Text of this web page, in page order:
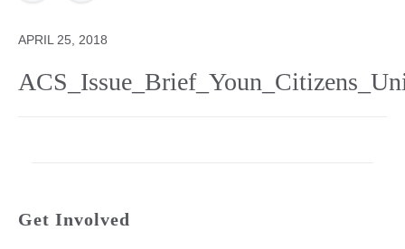
APRIL 25, 2018
Get Involved